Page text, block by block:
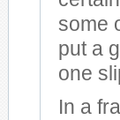
some
put a
one
In a